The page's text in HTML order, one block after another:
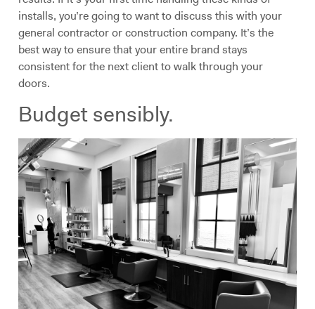
installs, you’re going to want to discuss this with your
general contractor or construction company. It’s the
best way to ensure that your entire brand stays
consistent for the next client to walk through your
doors.
Budget sensibly.